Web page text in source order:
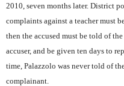
2010, seven months later. District
complaints against a teacher must
then the accused must be told of
accuser, and be given ten days to
time, Palazzolo was never told of
complainant.